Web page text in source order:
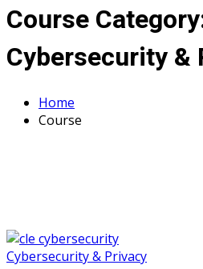
Course
Cybersecurity &
Home
Course
Cybersecurity & Privacy